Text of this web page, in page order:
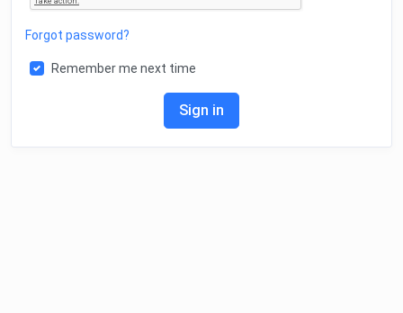
Forgot password?
Remember me next time
Sign in